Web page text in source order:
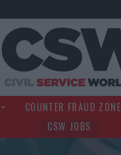
COUNTER FRAUD ZONE
CSW JOBS